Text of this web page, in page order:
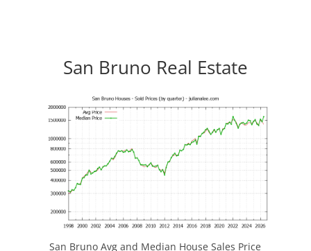
San Bruno Real Estate
San Bruno Avg and Median House Sales Price